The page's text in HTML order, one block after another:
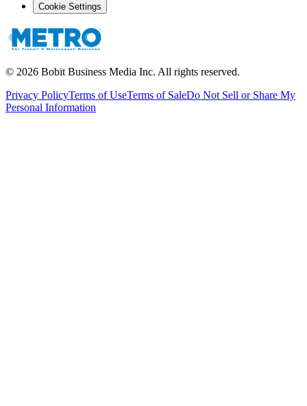
Cookie Settings
© 2026 Bobit Business Media Inc. All rights reserved.
Privacy PolicyTerms of UseTerms of SaleDo Not Sell or Share My
Personal Information